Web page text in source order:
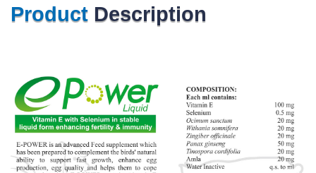
Product Description